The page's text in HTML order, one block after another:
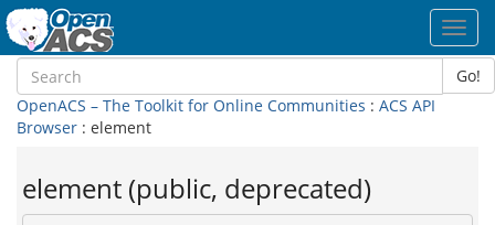
Go!
OpenACS – The Toolkit for Online Communities : ACS API
Browser : element
element (public, deprecated)